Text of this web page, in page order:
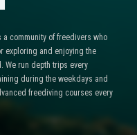
a community of freedivers who
exploring and enjoying the
We run depth trips every
during the weekdays and
freediving courses every